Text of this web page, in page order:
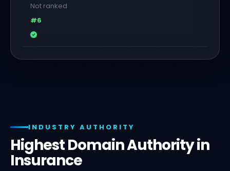
Not ranked
#6
INDUSTRY AUTHORITY
Highest Domain Authority in
Insurance